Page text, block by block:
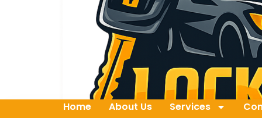
Home About Us Services